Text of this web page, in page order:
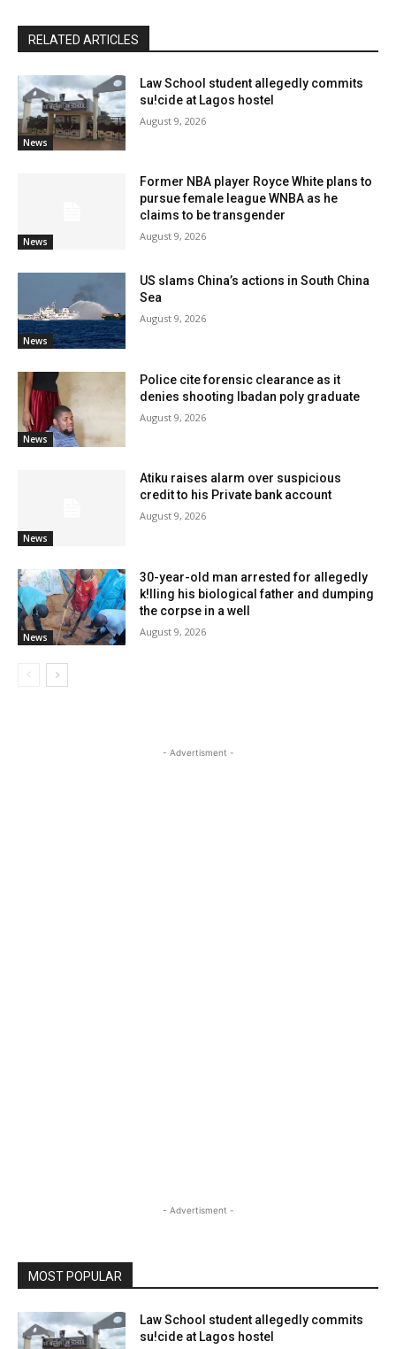
RELATED ARTICLES
News
Law School student allegedly commits
su!cide at Lagos hostel
August 9, 2026
News
Former NBA player Royce White plans to
pursue female league WNBA as he
claims to be transgender
August 9, 2026
News
US slams China’s actions in South China
Sea
August 9, 2026
News
Police cite forensic clearance as it
denies shooting Ibadan poly graduate
August 9, 2026
News
Atiku raises alarm over suspicious
credit to his Private bank account
August 9, 2026
News
30-year-old man arrested for allegedly
k!lling his biological father and dumping
the corpse in a well
August 9, 2026
- Advertisment -
- Advertisment -
MOST POPULAR
Law School student allegedly commits
su!cide at Lagos hostel